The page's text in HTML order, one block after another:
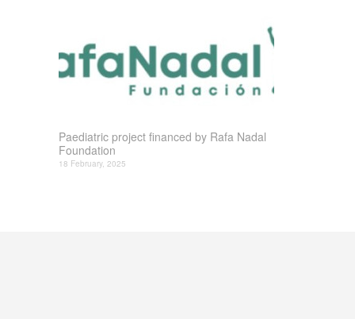
Paediatric project financed by Rafa Nadal
Foundation
18 February, 2025